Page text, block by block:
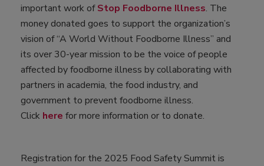
important work ofStop Foodborne Illness. The
money donated goes to support the organization’s
vision of “A World Without Foodborne Illness” and
its over 30-year mission to be the voice of people
affected by foodborne illness by collaborating with
partners in academia, the food industry, and
government to prevent foodborne illness.
Click here for more information or to donate.
Registration for the 2025 Food Safety Summit is